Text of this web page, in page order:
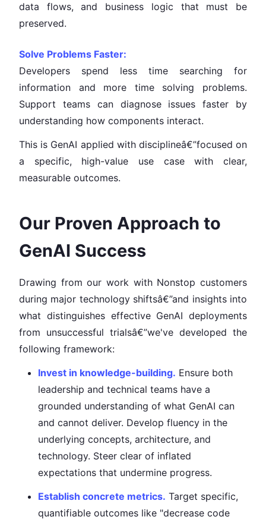
data flows, and business logic that must be
preserved.
Solve Problems Faster:
Developers spend less time searching for
information and more time solving problems.
Support teams can diagnose issues faster by
understanding how components interact.
This is GenAI applied with disciplineâ€”focused on
a specific, high-value use case with clear,
measurable outcomes.
Our Proven Approach to
GenAI Success
Drawing from our work with Nonstop customers
during major technology shiftsâ€”and insights into
what distinguishes effective GenAI deployments
from unsuccessful trialsâ€”we've developed the
following framework:
Invest in knowledge-building. Ensure both
leadership and technical teams have a
grounded understanding of what GenAI can
and cannot deliver. Develop fluency in the
underlying concepts, architecture, and
technology. Steer clear of inflated
expectations that undermine progress.
Establish concrete metrics. Target specific,
quantifiable outcomes like "decrease code